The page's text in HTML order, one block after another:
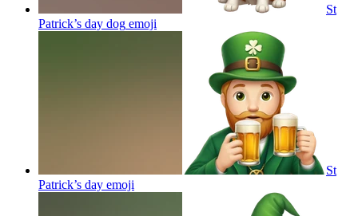
St
Patrick’s day dog emoji
St
Patrick’s day emoji